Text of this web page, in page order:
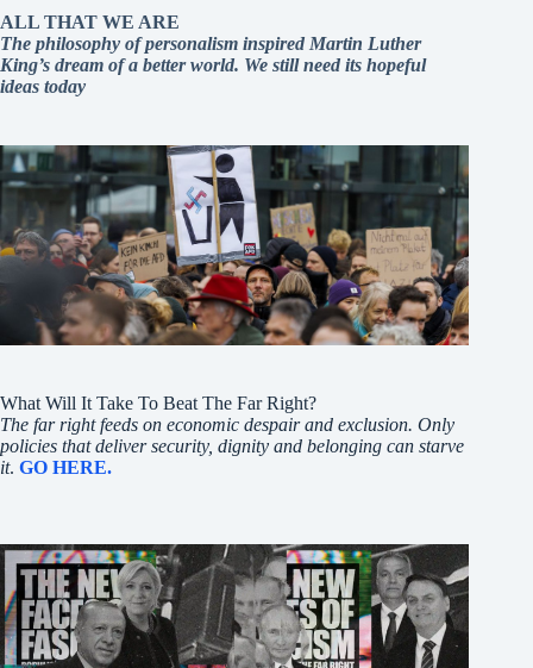
ALL THAT WE ARE
The philosophy of personalism inspired Martin Luther
King’s dream of a better world. We still need its hopeful
ideas today
What Will It Take To Beat The Far Right?
The far right feeds on economic despair and exclusion. Only
policies that deliver security, dignity and belonging can starve
it. GO HERE.